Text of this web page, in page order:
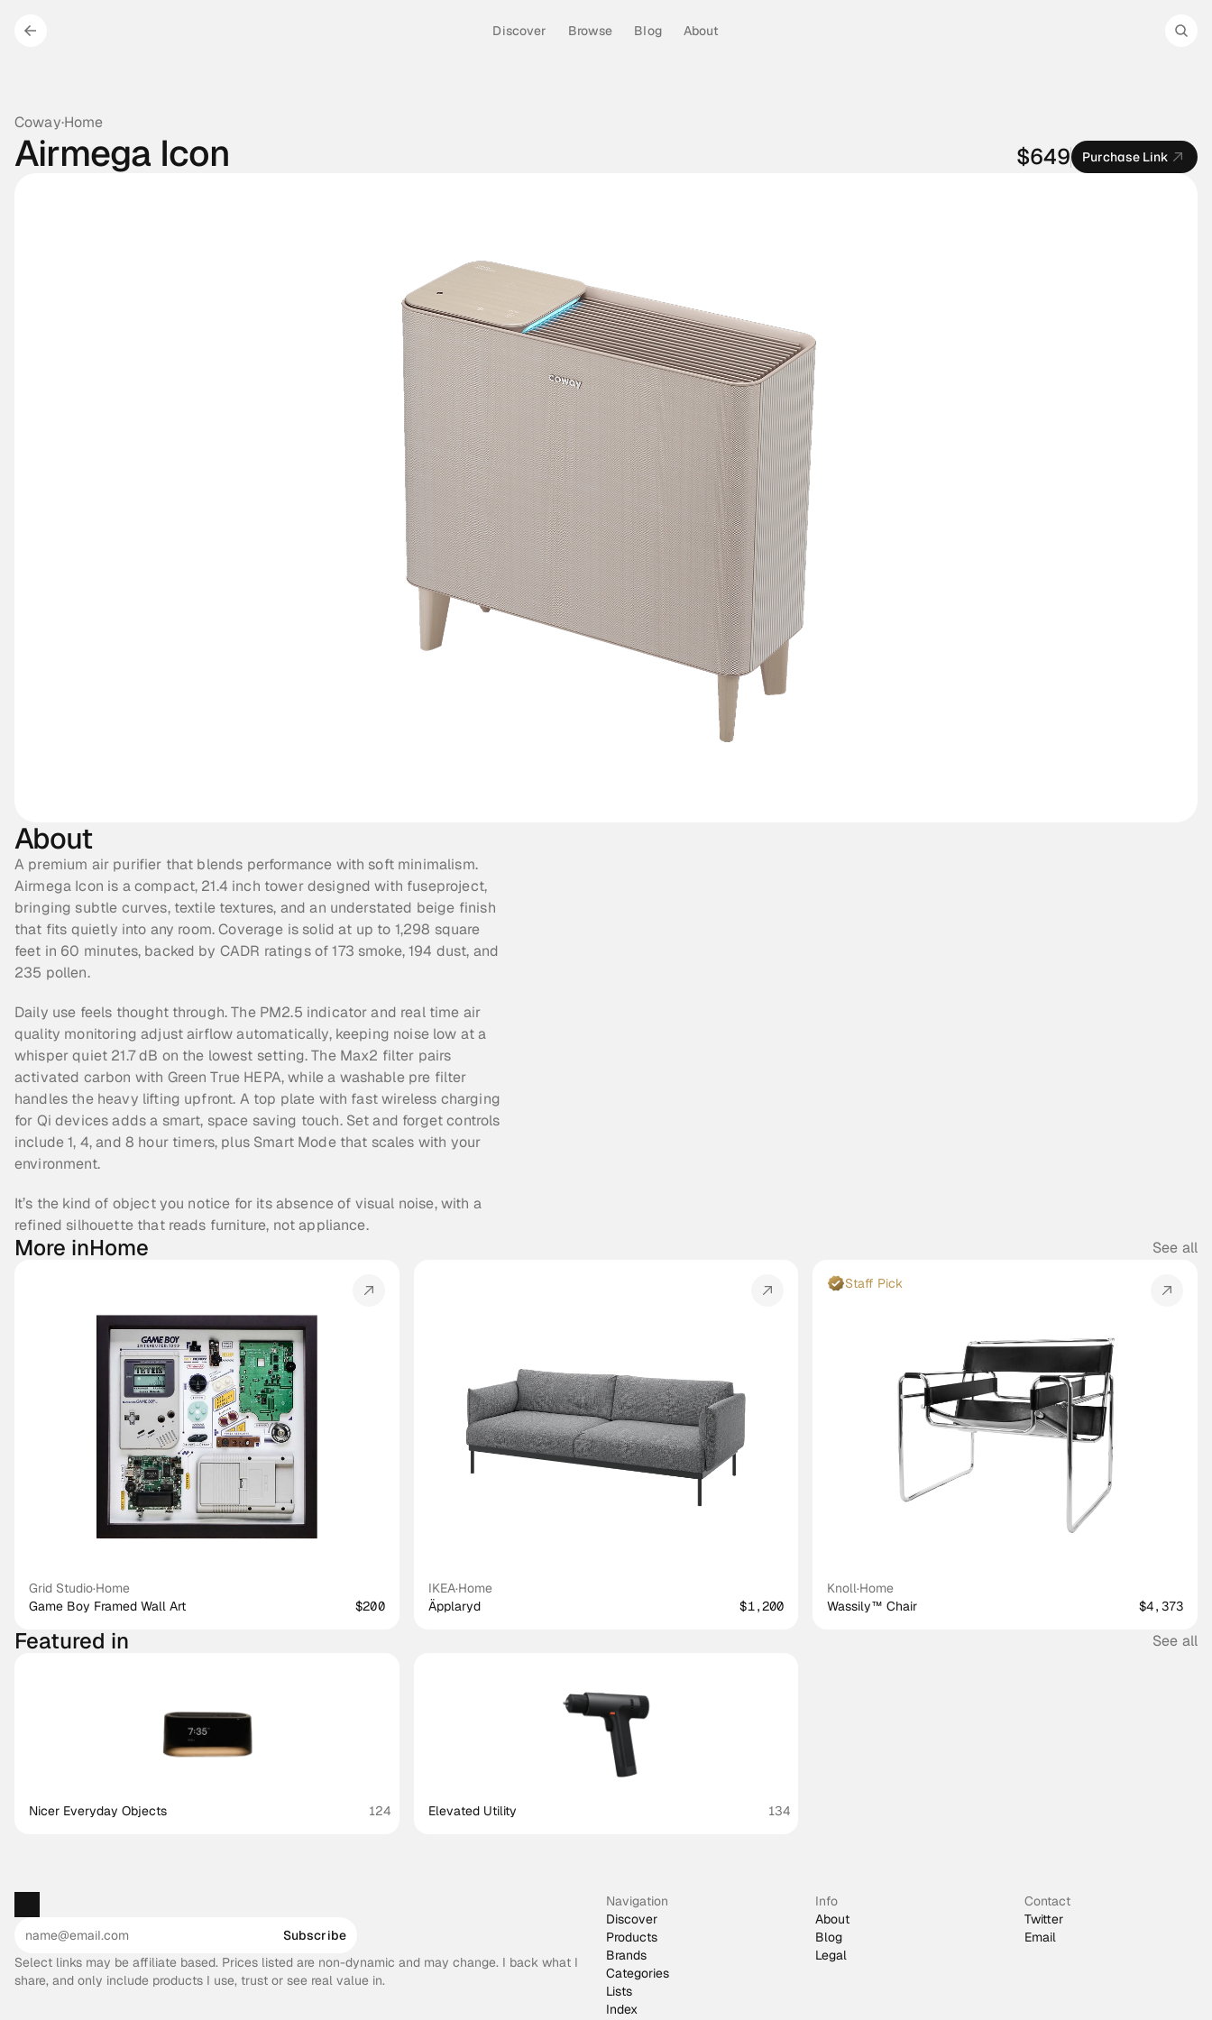
Discover Browse Blog About
Coway·Home
Airmega Icon $649 Purchase Link
About
A premium air purifier that blends performance with soft minimalism.
Airmega Icon is a compact, 21.4 inch tower designed with fuseproject,
bringing subtle curves, textile textures, and an understated beige finish
that fits quietly into any room. Coverage is solid at up to 1,298 square
feet in 60 minutes, backed by CADR ratings of 173 smoke, 194 dust, and
235 pollen.
Daily use feels thought through. The PM2.5 indicator and real time air
quality monitoring adjust airflow automatically, keeping noise low at a
whisper quiet 21.7 dB on the lowest setting. The Max2 filter pairs
activated carbon with Green True HEPA, while a washable pre filter
handles the heavy lifting upfront. A top plate with fast wireless charging
for Qi devices adds a smart, space saving touch. Set and forget controls
include 1, 4, and 8 hour timers, plus Smart Mode that scales with your
environment.
It’s the kind of object you notice for its absence of visual noise, with a
refined silhouette that reads furniture, not appliance.
More inHome See all
Grid Studio·Home
Game Boy Framed Wall Art
$200
IKEA·Home
Äpplaryd
$1,200
Staff Pick
Knoll·Home
Wassily™ Chair
$4,373
Featured in See all
Nicer Everyday Objects 124 Elevated Utility 134
Subscribe
Select links may be affiliate based. Prices listed are non-dynamic and may change. I back what I
share, and only include products I use, trust or see real value in.
Navigation
Discover
Products
Brands
Categories
Lists
Index
Info
About
Blog
Legal
Contact
Twitter
Email